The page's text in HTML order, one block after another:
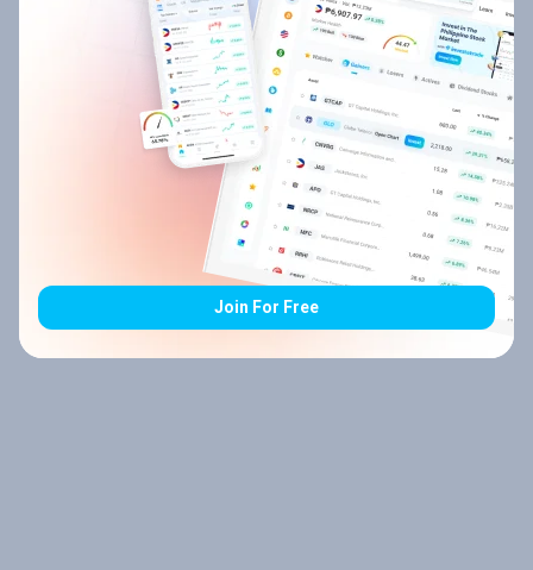
Join For Free